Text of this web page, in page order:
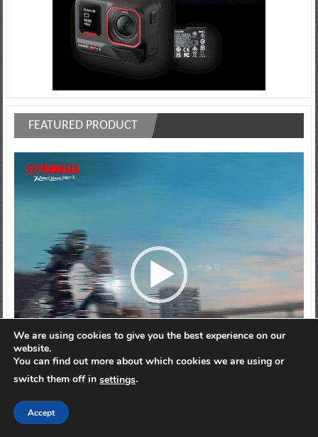
FEATURED PRODUCT
Player
00:00
We are using cookies to give you the best experience on our
website.
You can find out more about which cookies we are using or
switch them off in settings.
Accept